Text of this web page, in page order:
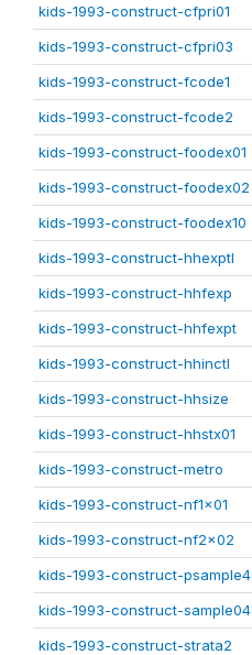
kids-1993-construct-cfpri01
kids-1993-construct-cfpri03
kids-1993-construct-fcode1
kids-1993-construct-fcode2
kids-1993-construct-foodex01
kids-1993-construct-foodex02
kids-1993-construct-foodex10
kids-1993-construct-hhexptl
kids-1993-construct-hhfexp
kids-1993-construct-hhfexpt
kids-1993-construct-hhinctl
kids-1993-construct-hhsize
kids-1993-construct-hhstx01
kids-1993-construct-metro
kids-1993-construct-nf1x01
kids-1993-construct-nf2x02
kids-1993-construct-psample4
kids-1993-construct-sample04
kids-1993-construct-strata2